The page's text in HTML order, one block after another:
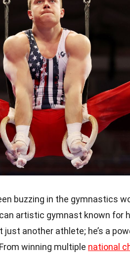
buzzing in the gymnastics
artistic gymnast known for
just another athlete; he’s a
winning multiple national